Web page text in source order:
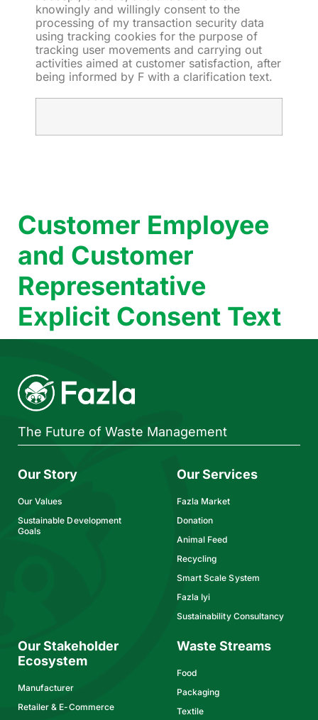
knowingly and willingly consent to the
processing of my transaction security data
using tracking cookies for the purpose of
tracking user movements and carrying out
activities aimed at customer satisfaction, after
being informed by F with a clarification text.
Customer Employee
and Customer
Representative
Explicit Consent Text
The Future of Waste Management
Our Story
Our Values
Sustainable Development
Goals
Our Services
Fazla Market
Donation
Animal Feed
Recycling
Smart Scale System
Fazla Iyi
Sustainability Consultancy
Our Stakeholder
Ecosystem
Manufacturer
Retailer & E-Commerce
Waste Streams
Food
Packaging
Textile